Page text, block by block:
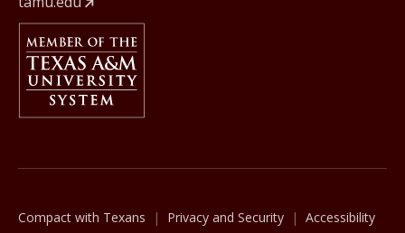
Member Of
Compact with Texans Privacy and Security
Accessibility